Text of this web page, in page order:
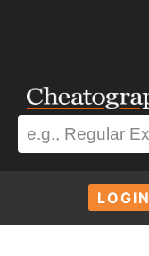
LOGIN